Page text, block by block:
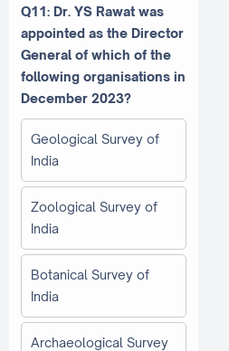
Q11: Dr. YS Rawat was
appointed as the Director
General of which of the
following organisations in
December 2023?
Geological Survey of
India
Zoological Survey of
India
Botanical Survey of
India
Archaeological Survey